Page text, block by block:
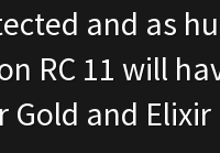
and as
RC 11 will
Gold and